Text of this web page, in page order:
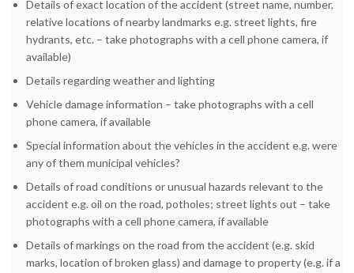
Details of exact location of the accident (street name, number,
relative locations of nearby landmarks e.g. street lights, fire
hydrants, etc. – take photographs with a cell phone camera, if
available)
Details regarding weather and lighting
Vehicle damage information – take photographs with a cell
phone camera, if available
Special information about the vehicles in the accident e.g. were
any of them municipal vehicles?
Details of road conditions or unusual hazards relevant to the
accident e.g. oil on the road, potholes; street lights out – take
photographs with a cell phone camera, if available
Details of markings on the road from the accident (e.g. skid
marks, location of broken glass) and damage to property (e.g. if a